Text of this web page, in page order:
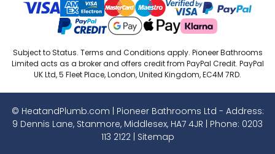
Subject to Status. Terms and Conditions apply. Pioneer Bathrooms
Limited acts as a broker and offers credit from PayPal Credit. PayPal
UK Ltd, 5 Fleet Place, London, United Kingdom, EC4M 7RD.
© HeatandPlumb.com | Pioneer Bathrooms Ltd - Address:
9 Dennis Lane, Stanmore, Middlesex, HA7 4JR | Phone: 0203
113 2122| Sitemap